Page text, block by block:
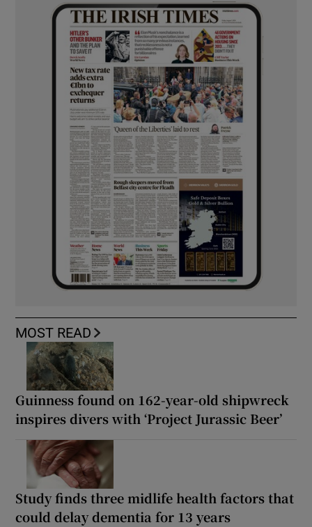
MOST READ
Guinness found on 162-year-old shipwreck
inspires divers with ‘Project Jurassic Beer’
Study finds three midlife health factors that
could delay dementia for 13 years